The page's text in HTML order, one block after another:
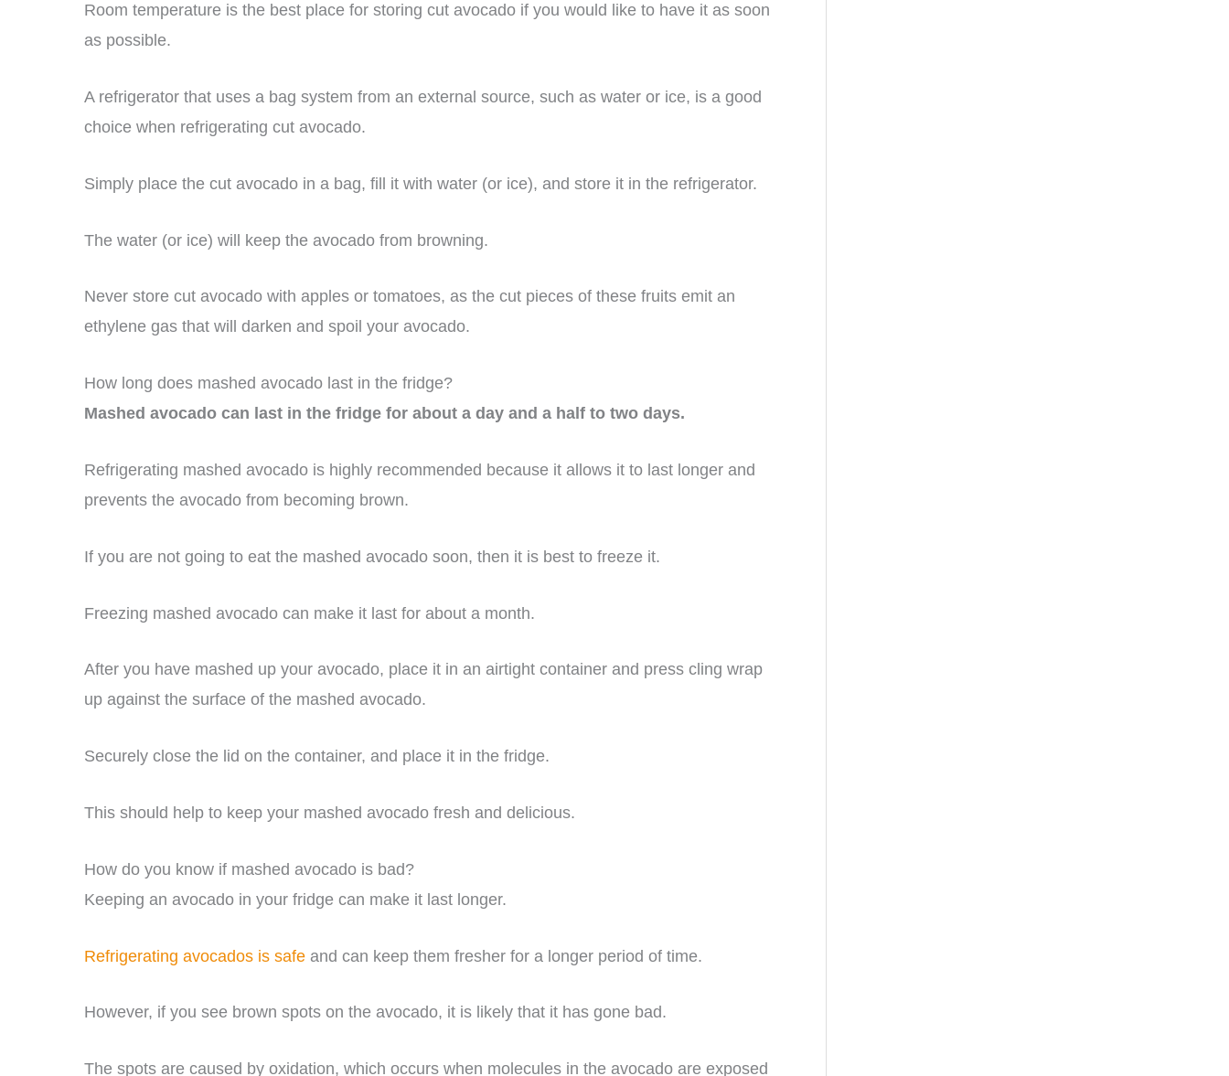
Room temperature is the best place for storing cut avocado if you would like to have it as soon
as possible.
A refrigerator that uses a bag system from an external source, such as water or ice, is a good
choice when refrigerating cut avocado.
Simply place the cut avocado in a bag, fill it with water (or ice), and store it in the refrigerator.
The water (or ice) will keep the avocado from browning.
Never store cut avocado with apples or tomatoes, as the cut pieces of these fruits emit an
ethylene gas that will darken and spoil your avocado.
How long does mashed avocado last in the fridge?
Mashed avocado can last in the fridge for about a day and a half to two days.
Refrigerating mashed avocado is highly recommended because it allows it to last longer and
prevents the avocado from becoming brown.
If you are not going to eat the mashed avocado soon, then it is best to freeze it.
Freezing mashed avocado can make it last for about a month.
After you have mashed up your avocado, place it in an airtight container and press cling wrap
up against the surface of the mashed avocado.
Securely close the lid on the container, and place it in the fridge.
This should help to keep your mashed avocado fresh and delicious.
How do you know if mashed avocado is bad?
Keeping an avocado in your fridge can make it last longer.
Refrigerating avocados is safe and can keep them fresher for a longer period of time.
However, if you see brown spots on the avocado, it is likely that it has gone bad.
The spots are caused by oxidation, which occurs when molecules in the avocado are exposed